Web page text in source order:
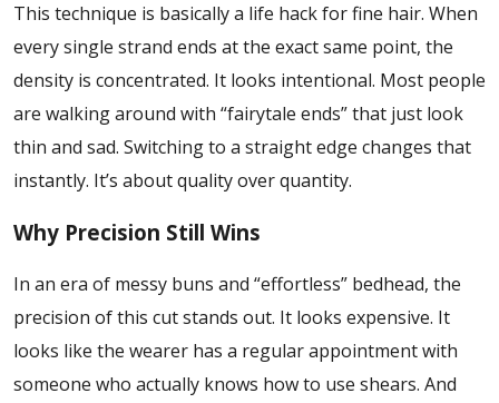
This technique is basically a life hack for fine hair. When
every single strand ends at the exact same point, the
density is concentrated. It looks intentional. Most people
are walking around with “fairytale ends” that just look
thin and sad. Switching to a straight edge changes that
instantly. It’s about quality over quantity.
Why Precision Still Wins
In an era of messy buns and “effortless” bedhead, the
precision of this cut stands out. It looks expensive. It
looks like the wearer has a regular appointment with
someone who actually knows how to use shears. And